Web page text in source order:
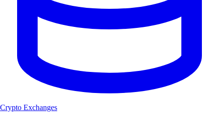
Crypto Exchanges